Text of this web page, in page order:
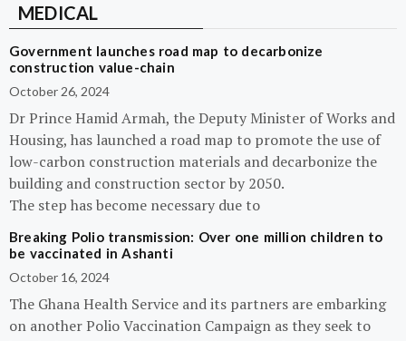
MEDICAL
Government launches road map to decarbonize
construction value-chain
October 26, 2024
Dr Prince Hamid Armah, the Deputy Minister of Works and
Housing, has launched a road map to promote the use of
low-carbon construction materials and decarbonize the
building and construction sector by 2050.
The step has become necessary due to
Breaking Polio transmission: Over one million children to
be vaccinated in Ashanti
October 16, 2024
The Ghana Health Service and its partners are embarking
on another Polio Vaccination Campaign as they seek to